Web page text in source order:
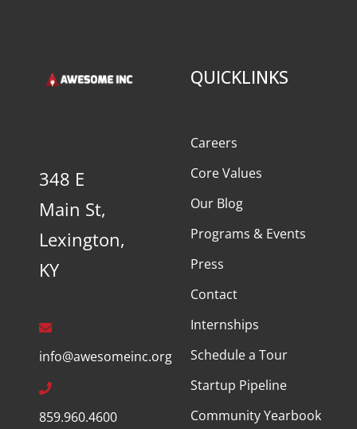
348 E
Main St,
Lexington,
KY
info@awesomeinc.org
859.960.4600
QUICKLINKS
Careers
Core Values
Our Blog
Programs & Events
Press
Contact
Internships
Schedule a Tour
Startup Pipeline
Community Yearbook